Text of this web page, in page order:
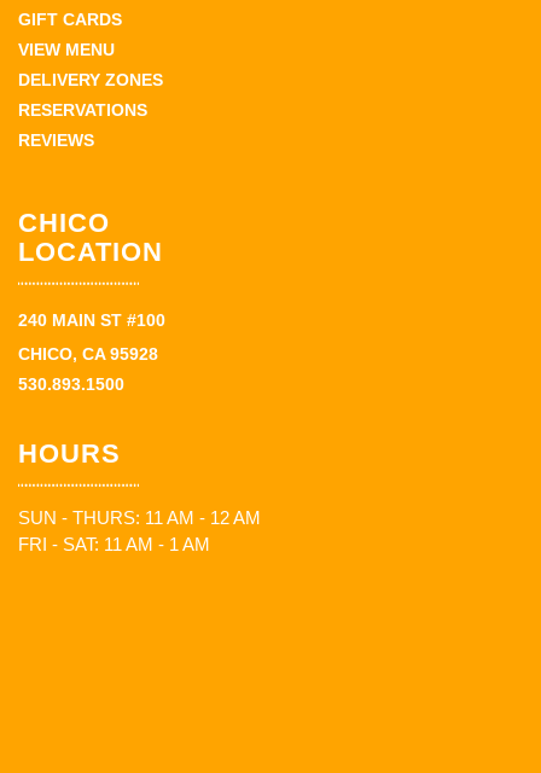
GIFT CARDS
VIEW MENU
DELIVERY ZONES
RESERVATIONS
REVIEWS
CHICO
LOCATION
240 MAIN ST #100
CHICO, CA 95928
530.893.1500
HOURS
SUN - THURS: 11 AM - 12 AM
FRI - SAT: 11 AM - 1 AM